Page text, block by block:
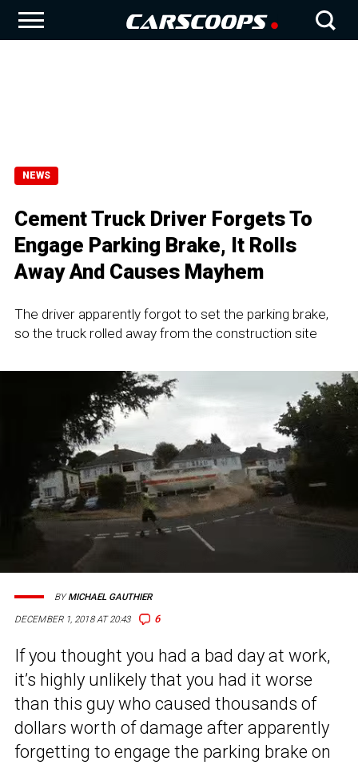
NEWS
Cement Truck Driver Forgets To
Engage Parking Brake, It Rolls
Away And Causes Mayhem
The driver apparently forgot to set the parking brake,
so the truck rolled away from the construction site
DECEMBER 1, 2018 AT 20:43 6
BYMICHAEL GAUTHIER
If you thought you had a bad day at work,
it’s highly unlikely that you had it worse
than this guy who caused thousands of
dollars worth of damage after apparently
forgetting to engage the parking brake on